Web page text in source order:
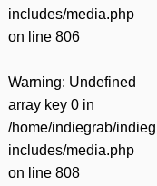
includes/media.php
on line 806
Warning: Undefined
array key 0 in
/home/indiegrab/
includes/media.php
on line 808